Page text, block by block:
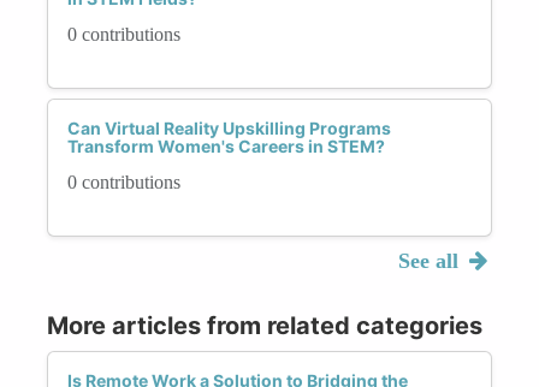
0 contributions
Can Virtual Reality Upskilling Programs
Transform Women's Careers in STEM?
0 contributions
See all
More articles from related categories
Is Remote Work a Solution to Bridging the